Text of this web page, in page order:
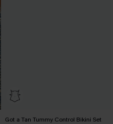
Got a Tan Tummy Control Bikini Set